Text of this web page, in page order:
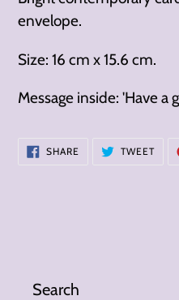
envelope.
Size: 16 cm x 15.6 cm.
Message inside: 'Have a
SHARE SHARE
ON
TWEET
Search